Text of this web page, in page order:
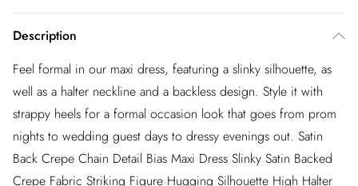
Description
Feel formal in our maxi dress, featuring a slinky silhouette, as
well as a halter neckline and a backless design. Style it with
strappy heels for a formal occasion look that goes from prom
nights to wedding guest days to dressy evenings out. Satin
Back Crepe Chain Detail Bias Maxi Dress Slinky Satin Backed
Crepe Fabric Striking Figure Hugging Silhouette High Halter